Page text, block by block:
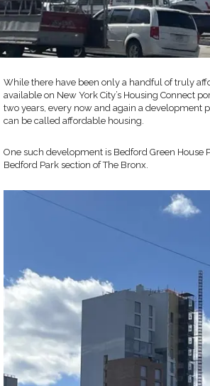
While there have been only a handful of truly
available on New York City’s Housing Connect
two years, every now and again a development
can be called affordable housing.
One such development is Bedford Green House
Bedford Park section of The Bronx.